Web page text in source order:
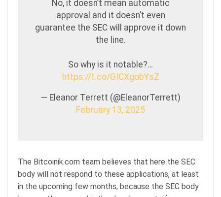
No, it doesn’t mean automatic
approval and it doesn’t even
guarantee the SEC will approve it down
the line.
So why is it notable?…
https://t.co/GICXgobYsZ
— Eleanor Terrett (@EleanorTerrett)
February 13, 2025
The Bitcoinik.com team believes that here the SEC
body will not respond to these applications, at least
in the upcoming few months, because the SEC body